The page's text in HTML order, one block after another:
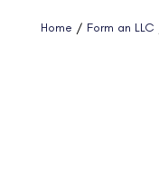
Home / Form an LLC